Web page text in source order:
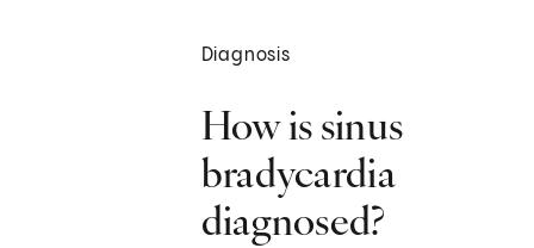
Diagnosis
How is sinus
bradycardia
diagnosed?